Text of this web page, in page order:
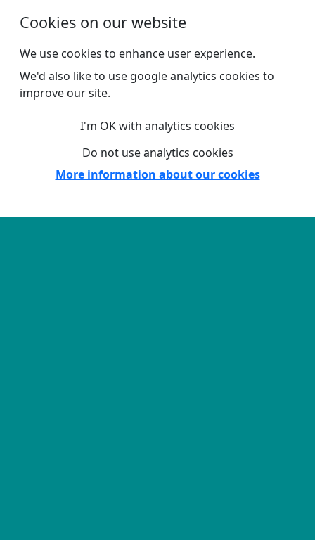
Cookies on our website
We use cookies to enhance user experience.
We'd also like to use google analytics cookies to
improve our site.
I'm OK with analytics cookies
Do not use analytics cookies
More information about our cookies